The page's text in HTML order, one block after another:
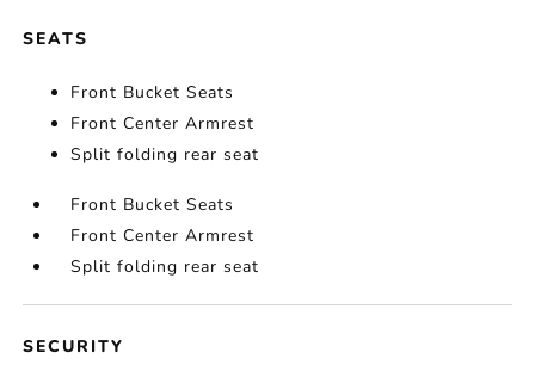
SEATS
Front Bucket Seats
Front Center Armrest
Split folding rear seat
Front Bucket Seats
Front Center Armrest
Split folding rear seat
SECURITY